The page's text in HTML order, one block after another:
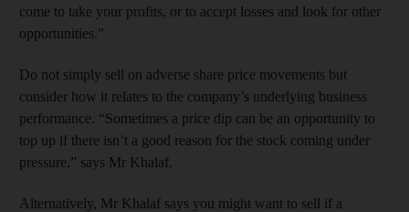
come to take your profits, or to accept losses and look for other
opportunities.”
Do not simply sell on adverse share price movements but
consider how it relates to the company’s underlying business
performance. “Sometimes a price dip can be an opportunity to
top up if there isn’t a good reason for the stock coming under
pressure,” says Mr Khalaf.
Alternatively, Mr Khalaf says you might want to sell if a